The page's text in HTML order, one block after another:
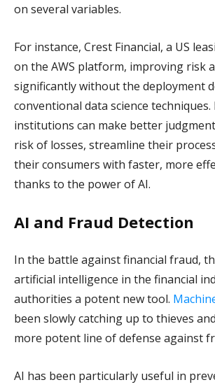
on several variables.
For instance, Crest Financial, a US
on the AWS platform, improving risk
significantly without the deployment
conventional data science techniques.
institutions can make better
risk of losses, streamline their
their consumers with faster, more
thanks to the power of AI.
AI and Fraud Detection
In the battle against financial fraud,
artificial intelligence in the financial
authorities a potent new tool.
been slowly catching up to thieves
more potent line of defense against
AI has been particularly useful in